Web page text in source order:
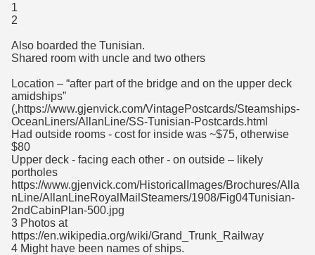
1
2
Also boarded the Tunisian.
Shared room with uncle and two others
Location – “after part of the bridge and on the upper deck
amidships”
(,https://www.gjenvick.com/VintagePostcards/Steamships-
OceanLiners/AllanLine/SS-Tunisian-Postcards.html
Had outside rooms - cost for inside was ~$75, otherwise
$80
Upper deck - facing each other - on outside – likely
portholes
https://www.gjenvick.com/HistoricalImages/Brochures/Alla
nLine/AllanLineRoyalMailSteamers/1908/Fig04Tunisian-
2ndCabinPlan-500.jpg
3 Photos at
https://en.wikipedia.org/wiki/Grand_Trunk_Railway
4 Might have been names of ships.